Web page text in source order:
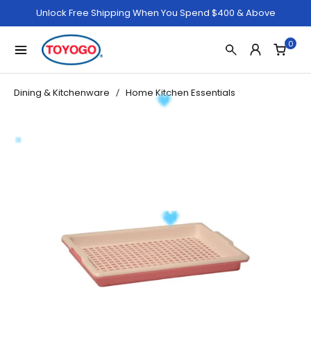
Unlock Free Shipping When You Spend $400 & Above
0
Dining & Kitchenware Home Kitchen Essentials